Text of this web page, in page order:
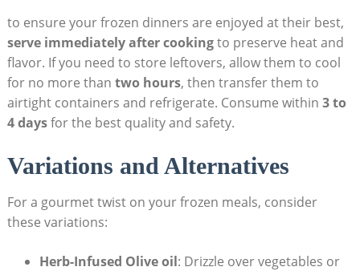
to ensure your frozen ⁣dinners are ⁣enjoyed at their best,
serve immediately ​after cooking​to preserve ‌heat and
flavor. If you need to store leftovers,⁣ allow them⁣ to cool
for no more than two hours, ⁣then⁣ transfer them to
airtight containers and refrigerate. Consume within 3⁤ to
4 daysfor the⁤ best quality and safety.
Variations and Alternatives
For a gourmet twist on ‍your frozen meals, consider⁣
these variations:
Herb-Infused⁤ Olive oil: Drizzle over vegetables or⁣